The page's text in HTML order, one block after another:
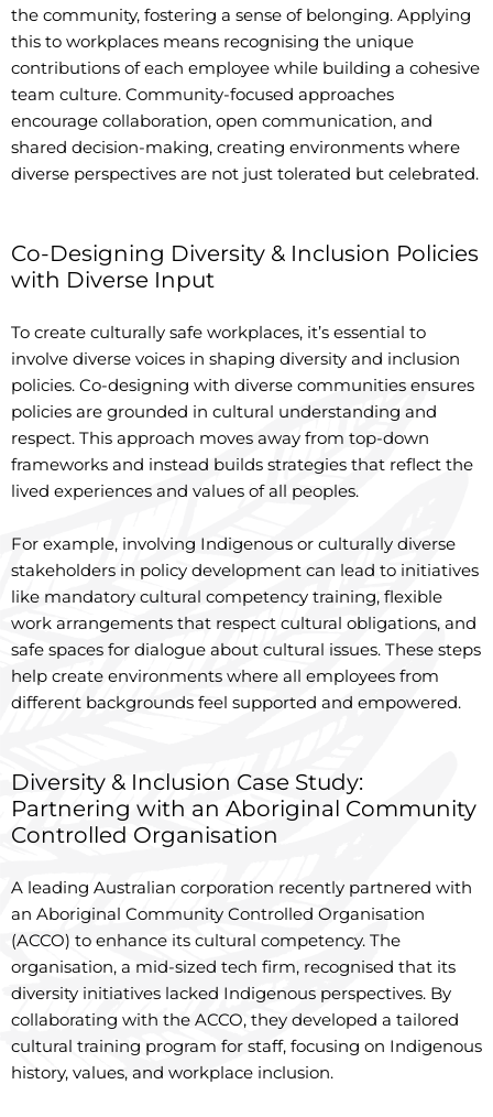
the community, fostering a sense of belonging. Applying
this to workplaces means recognising the unique
contributions of each employee while building a cohesive
team culture. Community-focused approaches
encourage collaboration, open communication, and
shared decision-making, creating environments where
diverse perspectives are not just tolerated but celebrated.
Co-Designing Diversity & Inclusion Policies
with Diverse Input
To create culturally safe workplaces, it’s essential to
involve diverse voices in shaping diversity and inclusion
policies. Co-designing with diverse communities ensures
policies are grounded in cultural understanding and
respect. This approach moves away from top-down
frameworks and instead builds strategies that reflect the
lived experiences and values of all peoples.
For example, involving Indigenous or culturally diverse
stakeholders in policy development can lead to initiatives
like mandatory cultural competency training, flexible
work arrangements that respect cultural obligations, and
safe spaces for dialogue about cultural issues. These steps
help create environments where all employees from
different backgrounds feel supported and empowered.
Diversity & Inclusion Case Study:
Partnering with an Aboriginal Community
Controlled Organisation
A leading Australian corporation recently partnered with
an Aboriginal Community Controlled Organisation
(ACCO) to enhance its cultural competency. The
organisation, a mid-sized tech firm, recognised that its
diversity initiatives lacked Indigenous perspectives. By
collaborating with the ACCO, they developed a tailored
cultural training program for staff, focusing on Indigenous
history, values, and workplace inclusion.